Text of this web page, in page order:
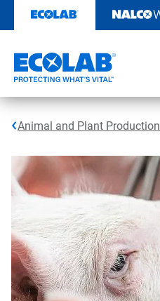
content
Animal and Plant Production